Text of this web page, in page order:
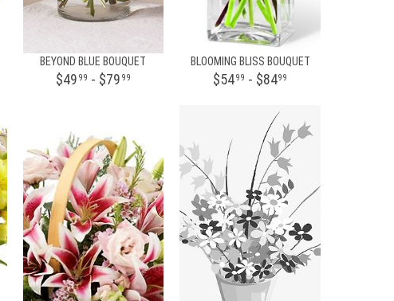
BEYOND BLUE BOUQUET
$49 99 - $79 99
BLOOMING BLISS BOUQUET
$5499 - $8499